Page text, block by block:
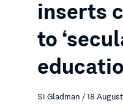
inserts
to
Si Gladman / 18